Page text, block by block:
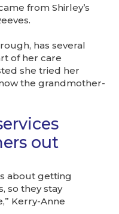
from Shirley’s
has several
of her care
she tried her
the grandmother-
out
about getting
so they stay
Kerry-Anne